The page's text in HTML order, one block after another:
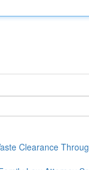
Clearance